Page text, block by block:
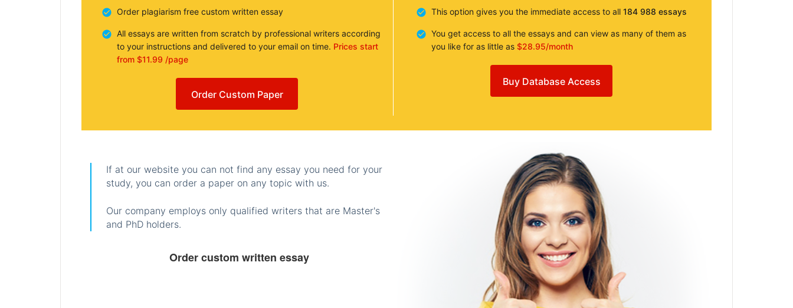
Order plagiarism free custom written essay
All essays are written from scratch by professional writers according
to your instructions and delivered to your email on time. Prices start
from $11.99 /page
Order Custom Paper
This option gives you the immediate access to all 184 988 essays
You get access to all the essays and can view as many of them as
you like for as little as $28.95/month
Buy Database Access
If at our website you can not find any essay you need for your
study, you can order a paper on any topic with us.
Our company employs only qualified writers that are Master's
and PhD holders.
Order custom written essay